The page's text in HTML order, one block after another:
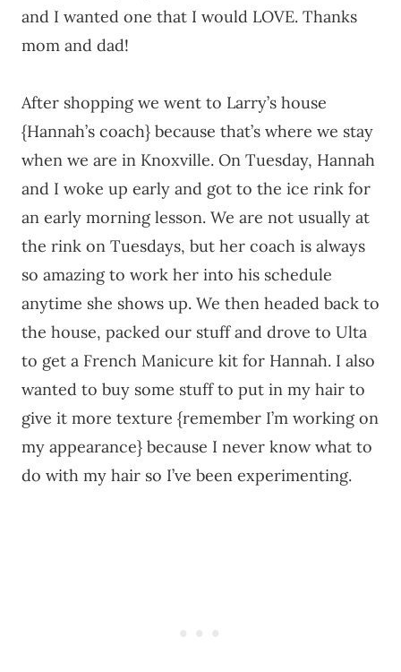
and I wanted one that I would LOVE. Thanks
mom and dad!
After shopping we went to Larry’s house
{Hannah’s coach} because that’s where we stay
when we are in Knoxville. On Tuesday, Hannah
and I woke up early and got to the ice rink for
an early morning lesson. We are not usually at
the rink on Tuesdays, but her coach is always
so amazing to work her into his schedule
anytime she shows up. We then headed back to
the house, packed our stuff and drove to Ulta
to get a French Manicure kit for Hannah. I also
wanted to buy some stuff to put in my hair to
give it more texture {remember I’m working on
my appearance} because I never know what to
do with my hair so I’ve been experimenting.